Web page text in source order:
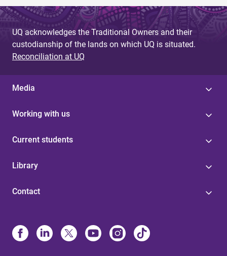
UQ acknowledges the Traditional Owners and their
custodianship of the lands on which UQ is situated.
Reconciliation at UQ
Media
Working with us
Current students
Library
Contact